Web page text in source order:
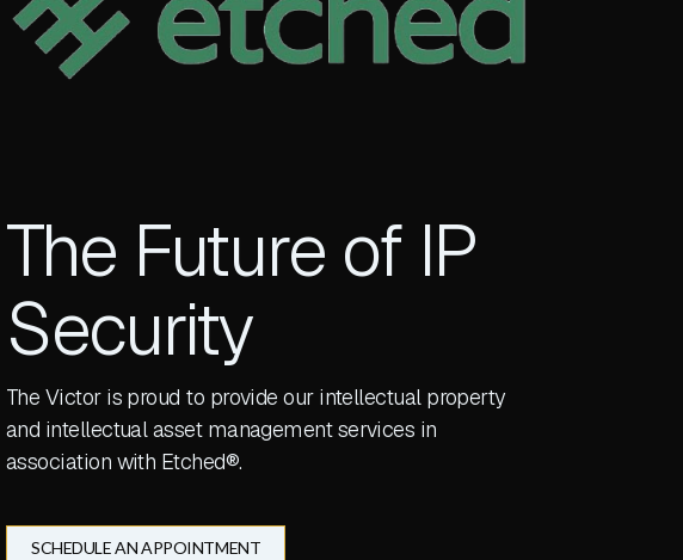
The Future of IP
Security
The Victor is proud to provide our intellectual property
and intellectual asset management services in
association with Etched®.
SCHEDULE AN APPOINTMENT